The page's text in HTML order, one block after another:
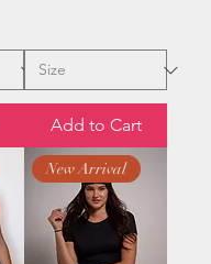
Add to Cart
New Arrival